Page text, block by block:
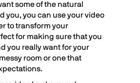
some of the natural
you, you can use your video
to transform your
for making sure that you
you really want for your
room or one that